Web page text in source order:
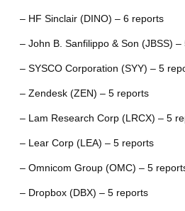
– HF Sinclair (DINO) – 6 reports
– John B. Sanfilippo & Son (JBSS) –
– SYSCO Corporation (SYY) – 5
– Zendesk (ZEN) – 5 reports
– Lam Research Corp (LRCX) – 5
– Lear Corp (LEA) – 5 reports
– Omnicom Group (OMC) – 5
– Dropbox (DBX) – 5 reports